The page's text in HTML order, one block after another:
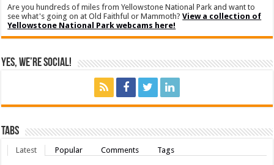
Are you hundreds of miles from Yellowstone National Park and want to
see what's going on at Old Faithful or Mammoth?View a collection of
Yellowstone National Park webcams here!
Yes, We’re Social!
Tabs
Latest Popular Comments Tags